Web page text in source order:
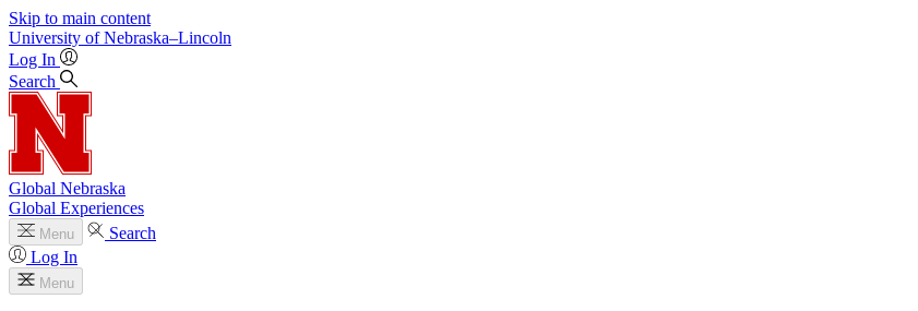
Skip to main content
University of Nebraska–Lincoln
Log In
Search
Global Nebraska
Global Experiences
Menu
Search
Log In
Menu